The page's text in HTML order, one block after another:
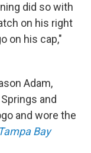
did so with
on his right
on his cap,"
Adam,
and
and wore the
Tampa Bay